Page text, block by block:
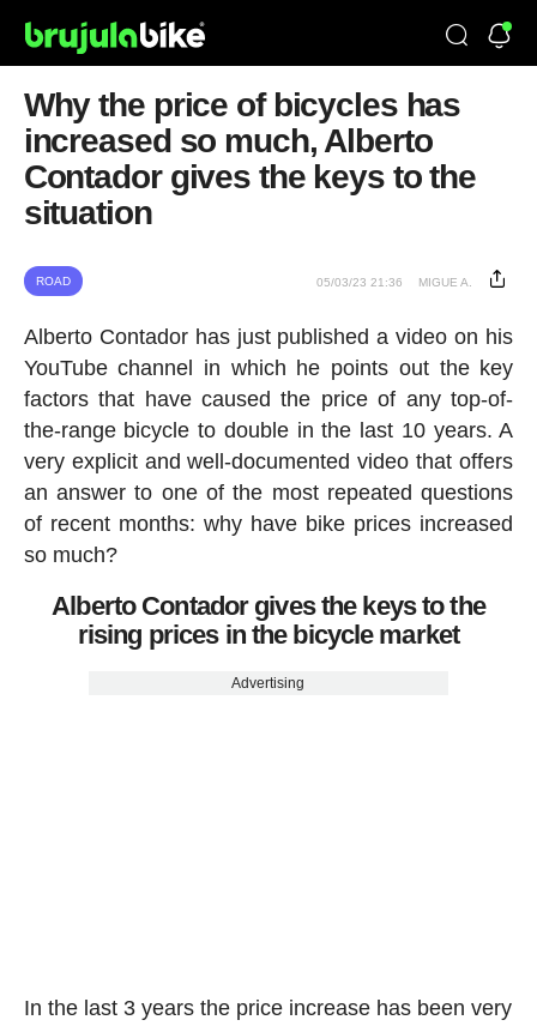
Why the price of bicycles has
increased so much, Alberto
Contador gives the keys to the
situation
ROAD 05/03/23 21:36 MIGUE A.
Alberto Contador has just published a video on his
YouTube channel in which he points out the key
factors that have caused the price of any top-of-
the-range bicycle to double in the last 10 years. A
very explicit and well-documented video that offers
an answer to one of the most repeated questions
of recent months: why have bike prices increased
so much?
Alberto Contador gives the keys to the
rising prices in the bicycle market
Advertising
In the last 3 years the price increase has been very